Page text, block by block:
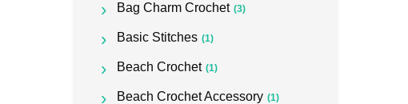
Bag Charm Crochet (3)
Basic Stitches (1)
Beach Crochet (1)
Beach Crochet Accessory (1)